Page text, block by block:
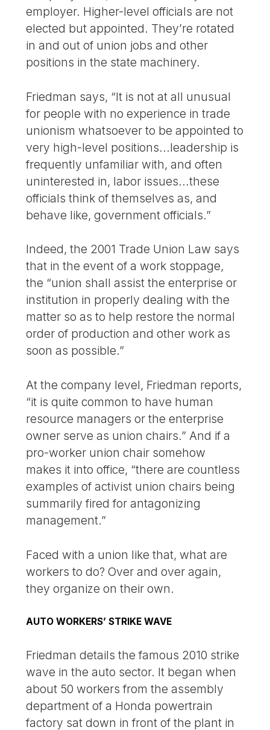
employer. Higher-level officials are not
elected but appointed. They’re rotated
in and out of union jobs and other
positions in the state machinery.
Friedman says, “It is not at all unusual
for people with no experience in trade
unionism whatsoever to be appointed to
very high-level positions...leadership is
frequently unfamiliar with, and often
uninterested in, labor issues...these
officials think of themselves as, and
behave like, government officials.”
Indeed, the 2001 Trade Union Law says
that in the event of a work stoppage,
the “union shall assist the enterprise or
institution in properly dealing with the
matter so as to help restore the normal
order of production and other work as
soon as possible.”
At the company level, Friedman reports,
“it is quite common to have human
resource managers or the enterprise
owner serve as union chairs.” And if a
pro-worker union chair somehow
makes it into office, “there are countless
examples of activist union chairs being
summarily fired for antagonizing
management.”
Faced with a union like that, what are
workers to do? Over and over again,
they organize on their own.
AUTO WORKERS’ STRIKE WAVE
Friedman details the famous 2010 strike
wave in the auto sector. It began when
about 50 workers from the assembly
department of a Honda powertrain
factory sat down in front of the plant in